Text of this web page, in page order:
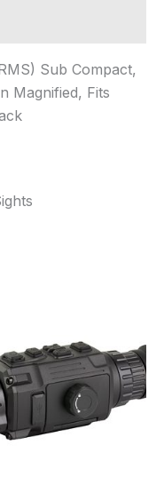
Sub Compact,
Magnified, Fits